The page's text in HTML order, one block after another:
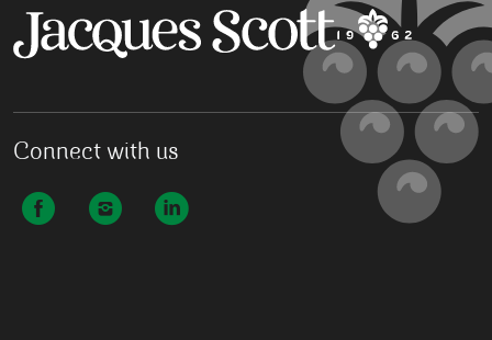
Connect with us